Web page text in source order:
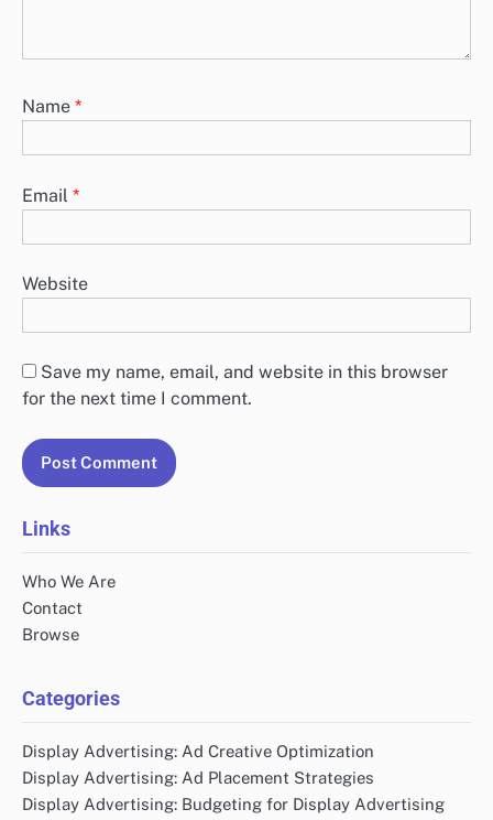
Name *
Email *
Website
Save my name, email, and website in this browser
for the next time I comment.
Links
Who We Are
Contact
Browse
Categories
Display Advertising: Ad Creative Optimization
Display Advertising: Ad Placement Strategies
Display Advertising: Budgeting for Display Advertising